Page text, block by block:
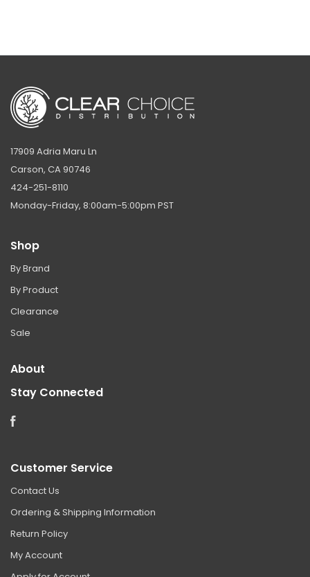
17909 Adria Maru Ln
Carson, CA 90746
424-251-8110
Monday-Friday, 8:00am-5:00pm PST
Shop
By Brand
By Product
Clearance
Sale
About
Stay Connected
Facebook
Customer Service
Contact Us
Ordering & Shipping Information
Return Policy
My Account